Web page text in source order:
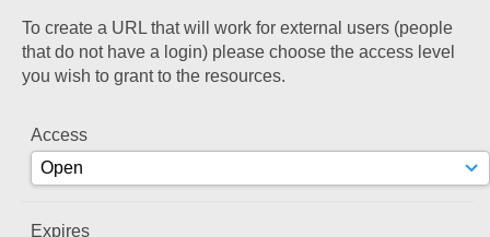
To create a URL that will work for external users (people
that do not have a login) please choose the access level
you wish to grant to the resources.
Access
Expires